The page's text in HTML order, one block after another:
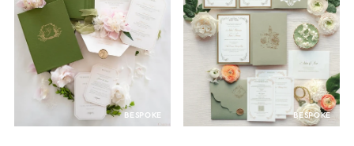
BESPOKE BESPOKE